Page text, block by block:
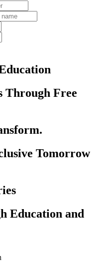
Through Free
Tomorrow
Education and